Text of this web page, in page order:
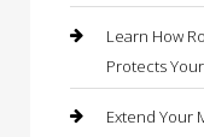
Learn How
Protects
Extend Your